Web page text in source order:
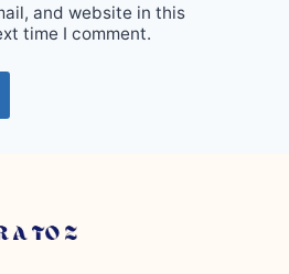
and website in this
time I comment.